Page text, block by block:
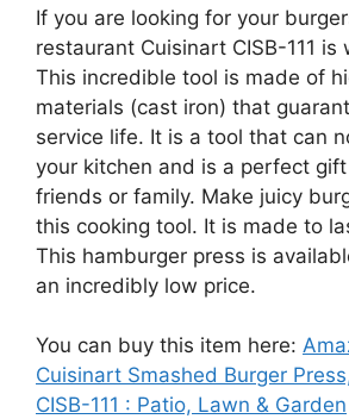
If you are looking for your
restaurant Cuisinart CISB-111 is
This incredible tool is made of
materials (cast iron) that
service life. It is a tool that can
your kitchen and is a perfect
friends or family. Make juicy
this cooking tool. It is made to
This hamburger press is
an incredibly low price.
You can buy this item here:
Cuisinart Smashed Burger
CISB-111 : Patio, Lawn & Garden